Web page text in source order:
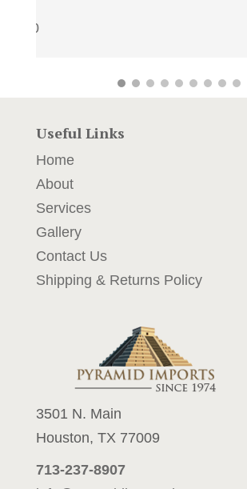
Useful Links
Home
About
Services
Gallery
Contact Us
Shipping & Returns Policy
3501 N. Main
Houston, TX 77009
713-237-8907